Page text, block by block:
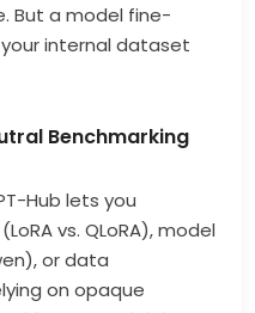
But a model fine-
internal dataset
Benchmarking
Hub lets you
vs. QLoRA), model
or data
on opaque